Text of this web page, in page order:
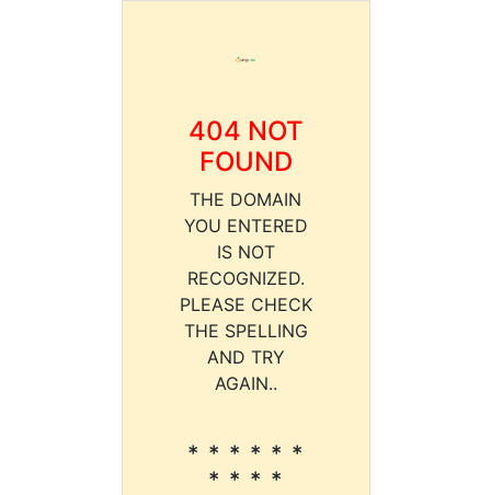
404 NOT
FOUND
THE DOMAIN
YOU ENTERED
IS NOT
RECOGNIZED.
PLEASE CHECK
THE SPELLING
AND TRY
AGAIN..
* * * * * *
* * * *